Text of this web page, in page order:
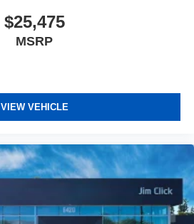
$25,475
MSRP
VIEW VEHICLE